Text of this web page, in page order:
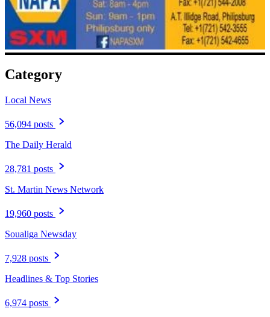
Category
Local News
56,094 posts
The Daily Herald
28,781 posts
St. Martin News Network
19,960 posts
Soualiga Newsday
7,928 posts
Headlines & Top Stories
6,974 posts